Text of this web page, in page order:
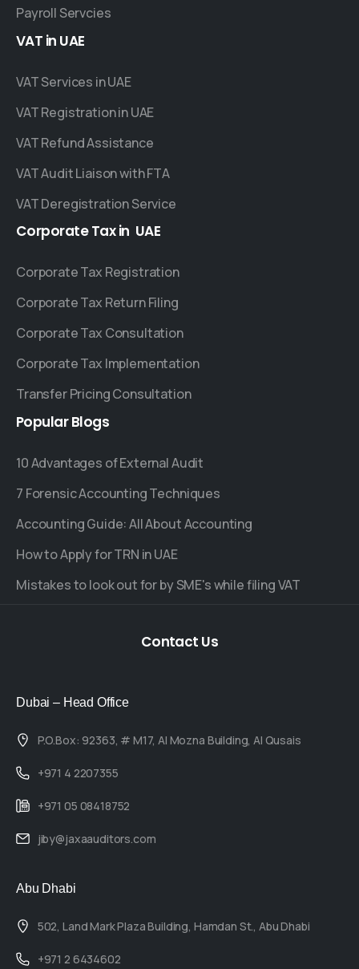
Payroll Servcies
VAT in UAE
VAT Services in UAE
VAT Registration in UAE
VAT Refund Assistance
VAT Audit Liaison with FTA
VAT Deregistration Service
CorporateTaxin UAE
Corporate Tax Registration
Corporate Tax Return Filing
Corporate Tax Consultation
Corporate Tax Implementation
Transfer Pricing Consultation
PopularBlogs
10 Advantages of External Audit
7 Forensic Accounting Techniques
Accounting Guide: All About Accounting
How to Apply for TRN in UAE
Mistakes to look out for by SME's while filing VAT
Contact Us
Dubai – Head Office
P.O.Box: 92363, # M17, Al Mozna Building, Al Qusais
+971 4 2207355
+971 05 08418752
jiby@jaxaauditors.com
Abu Dhabi
502, Land Mark Plaza Building, Hamdan St., Abu Dhabi
+971 2 6434602